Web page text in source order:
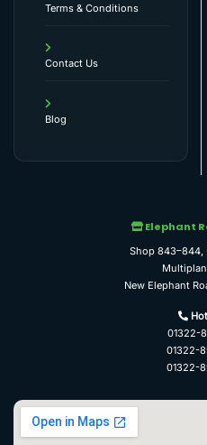
Terms & Conditions
Contact Us
Blog
Elephant
Shop 843–844,
New Elephant
01322-
01322-
01322-